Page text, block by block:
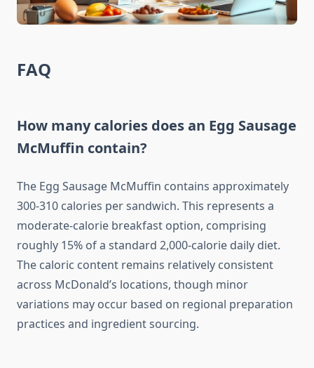
FAQ
How many calories does an Egg Sausage
McMuffin contain?
The Egg Sausage McMuffin contains approximately
300-310 calories per sandwich. This represents a
moderate-calorie breakfast option, comprising
roughly 15% of a standard 2,000-calorie daily diet.
The caloric content remains relatively consistent
across McDonald’s locations, though minor
variations may occur based on regional preparation
practices and ingredient sourcing.